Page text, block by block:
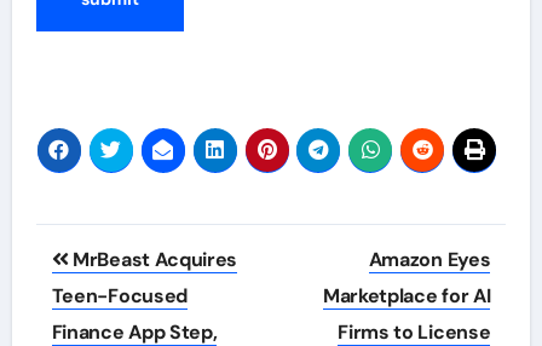
Post
navigation
MrBeast Acquires
Teen-Focused
Finance App Step,
Amazon Eyes
Marketplace for AI
Firms to License